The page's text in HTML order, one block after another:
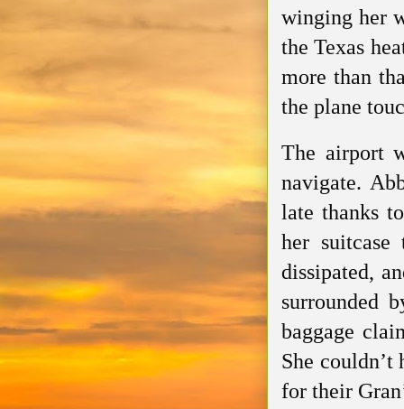
winging her
the Texas
more than
the plane
The airport
navigate.
late thanks
her
dissipated,
surrounded
baggage
She couldn’t
for their